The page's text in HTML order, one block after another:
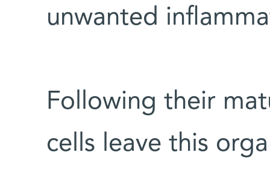
unwanted
Following their
cells leave this